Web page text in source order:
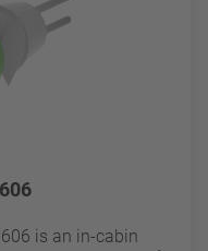
is an in-cabin